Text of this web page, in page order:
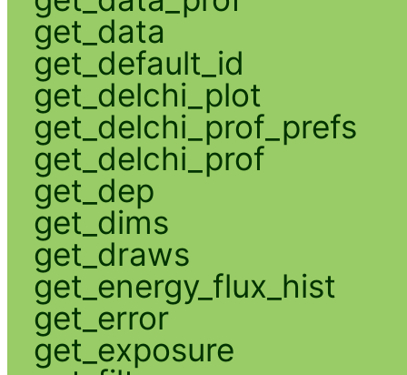
get_data
get_default_id
get_delchi_plot
get_delchi_prof_prefs
get_delchi_prof
get_dep
get_dims
get_draws
get_energy_flux_hist
get_error
get_exposure